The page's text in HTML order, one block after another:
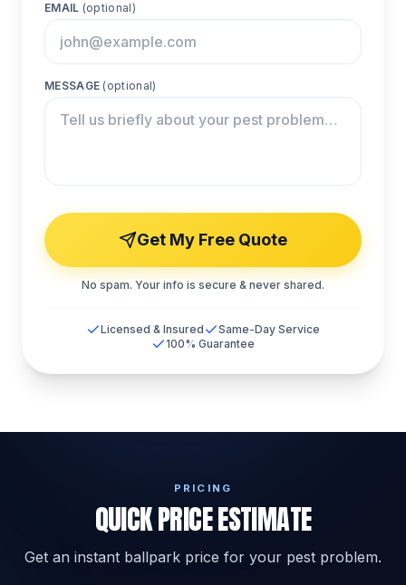
EMAIL (optional)
MESSAGE (optional)
Get My Free Quote
No spam. Your info is secure & never shared.
Licensed & Insured
Same-Day Service
100% Guarantee
PRICING
QUICK PRICE ESTIMATE
Get an instant ballpark price for your pest problem.